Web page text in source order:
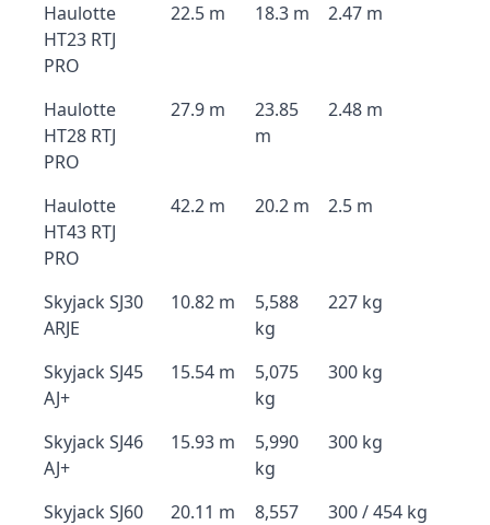
Haulotte
HT23 RTJ
PRO
22.5 m 18.3 m 2.47 m
Haulotte
HT28 RTJ
PRO
27.9 m
23.85
m
2.48 m
Haulotte
HT43 RTJ
PRO
42.2 m 20.2 m 2.5 m
Skyjack SJ30
ARJE
10.82 m
5,588
kg
227 kg
Skyjack SJ45
AJ+
15.54 m
5,075
kg
300 kg
Skyjack SJ46
AJ+
15.93 m
5,990
kg
300 kg
Skyjack SJ60
20.11 m
8,557
300 / 454 kg